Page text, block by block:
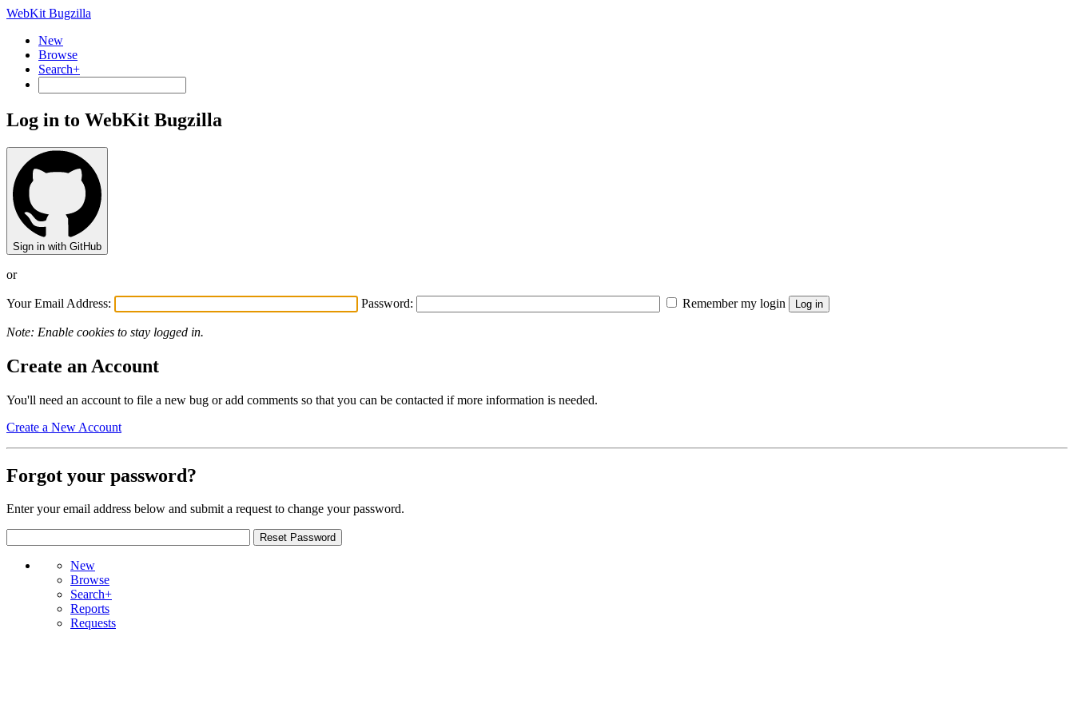
WebKit Bugzilla
New
Browse
Search+
Log in to WebKit Bugzilla
Sign in with GitHub
or
Your Email Address: Password: Remember my login
Note: Enable cookies to stay logged in.
Create an Account
You'll need an account to file a new bug or add comments so that you can be contacted if more information is needed.
Create a New Account
Forgot your password?
Enter your email address below and submit a request to change your password.
New
Browse
Search+
Reports
Requests